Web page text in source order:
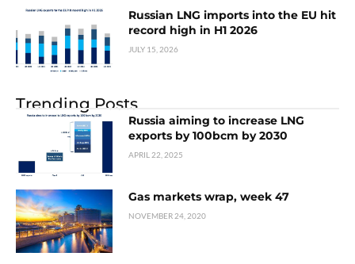
Russian LNG imports into the EU hit
record high in H1 2026
JULY 15, 2026
Trending Posts
Russia aiming to increase LNG
exports by 100bcm by 2030
APRIL 22, 2025
Gas markets wrap, week 47
NOVEMBER 24, 2020